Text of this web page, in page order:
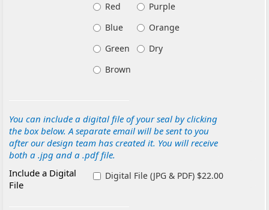
Red
Purple
Blue
Orange
Green
Dry
Brown
You can include a digital file of your seal by clicking
the box below. A separate email will be sent to you
after our design team has created it. You will receive
both a .jpg and a .pdf file.
Include a Digital
File
Digital File (JPG & PDF) $22.00